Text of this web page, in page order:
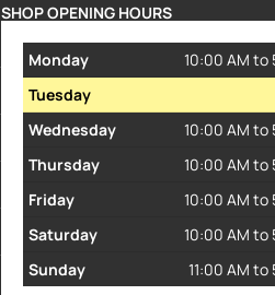
SHOP OPENING HOURS
Monday
10:00 AM to
Tuesday
Wednesday
10:00 AM to
Thursday
10:00 AM to
Friday
10:00 AM to
Saturday
10:00 AM to
Sunday
11:00 AM to